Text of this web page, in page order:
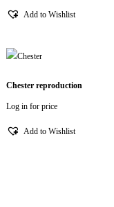
Add to Wishlist
Chester reproduction
Log in for price
Add to Wishlist